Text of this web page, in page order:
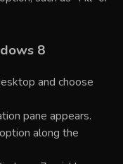
8
and choose
pane appears.
along the